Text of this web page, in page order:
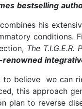
bestselling
combines his
conditions.
The T.I.G.E.R.
to believe we can
this approach
plan to reverse